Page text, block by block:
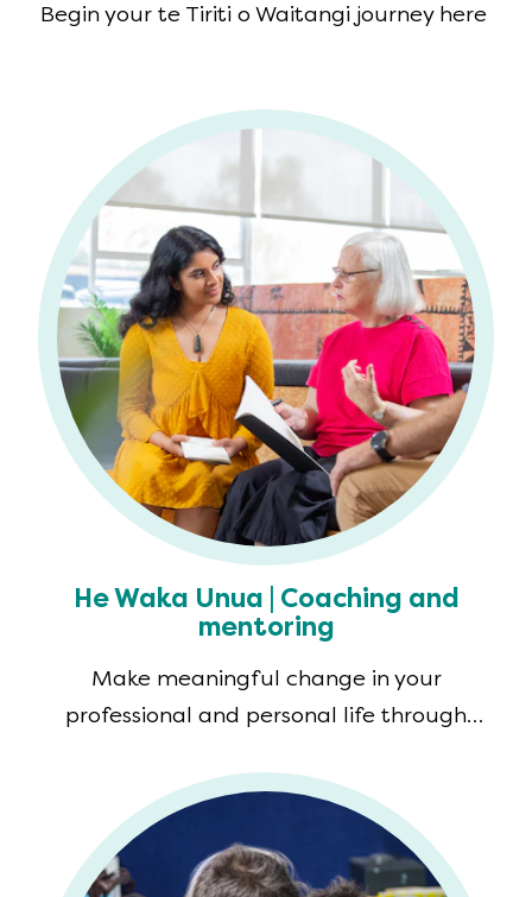
Begin your te Tiriti o Waitangi journey here
He Waka Unua | Coaching and
mentoring
Make meaningful change in your
professional and personal life through